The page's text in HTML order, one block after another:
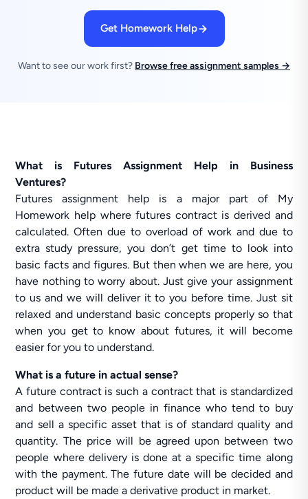
Get Homework Help
Want to see our work first? Browse free assignment samples →
What is Futures Assignment Help in Business
Ventures?
Futures assignment help is a major part of My
Homework help where futures contract is derived and
calculated. Often due to overload of work and due to
extra study pressure, you don’t get time to look into
basic facts and figures. But then when we are here, you
have nothing to worry about. Just give your assignment
to us and we will deliver it to you before time. Just sit
relaxed and understand basic concepts properly so that
when you get to know about futures, it will become
easier for you to understand.
What is a future in actual sense?
A future contract is such a contract that is standardized
and between two people in finance who tend to buy
and sell a specific asset that is of standard quality and
quantity. The price will be agreed upon between two
people where delivery is done at a specific time along
with the payment. The future date will be decided and
product will be made a derivative product in market.